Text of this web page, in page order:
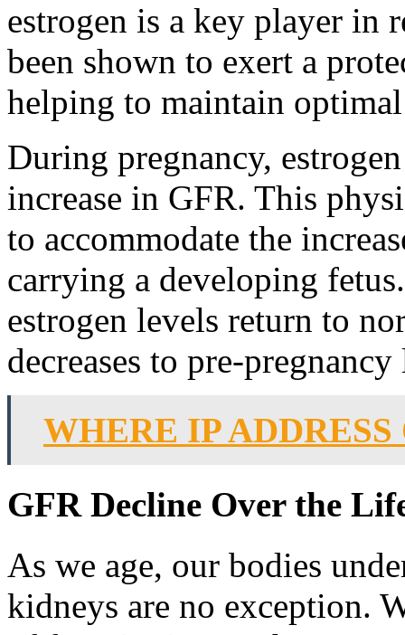
estrogen is a key player in
been shown to exert a
helping to maintain
During pregnancy,
increase in GFR. This
to accommodate the
carrying a developing
estrogen levels return to
decreases to pre-
WHERE IP
GFR Decline Over the
As we age, our bodies
kidneys are no exception.